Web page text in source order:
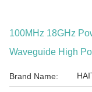
100MHz 18GHz
Waveguide High
Brand Name: